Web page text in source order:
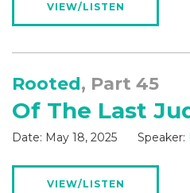
VIEW/LISTEN
Rooted, Part 45
Of The Last
Date: May 18, 2025 Speaker:
VIEW/LISTEN